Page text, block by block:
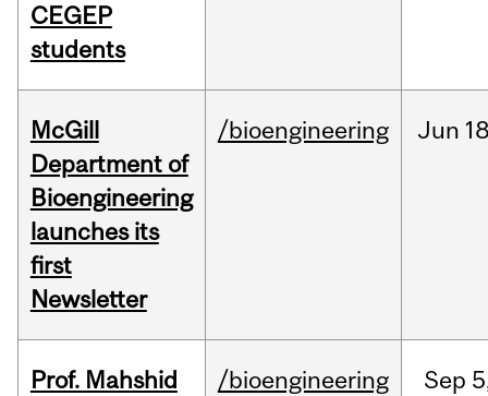
CEGEP
students
McGill
Department of
Bioengineering
launches its
first
Newsletter
/bioengineering Jun
Prof. Mahshid
/bioengineering Sep